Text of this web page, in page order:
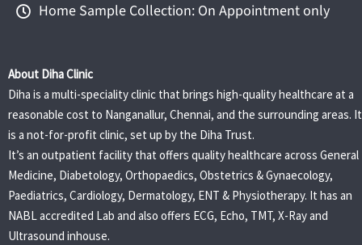
Home Sample Collection: On Appointment only
About Diha Clinic
Diha is a multi-speciality clinic that brings high-quality healthcare at a
reasonable cost to Nanganallur, Chennai, and the surrounding areas. It
is a not-for-profit clinic, set up by the Diha Trust.
It’s an outpatient facility that offers quality healthcare across General
Medicine, Diabetology, Orthopaedics, Obstetrics & Gynaecology,
Paediatrics, Cardiology, Dermatology, ENT & Physiotherapy. It has an
NABL accredited Lab and also offers ECG, Echo, TMT, X-Ray and
Ultrasound inhouse.